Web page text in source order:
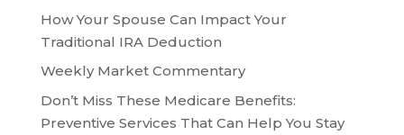
How Your Spouse Can Impact Your
Traditional IRA Deduction
Weekly Market Commentary
Don’t Miss These Medicare Benefits:
Preventive Services That Can Help You Stay